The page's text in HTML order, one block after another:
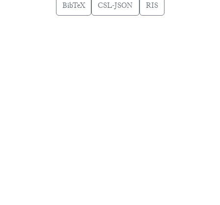
BibTeX CSL-JSON RIS